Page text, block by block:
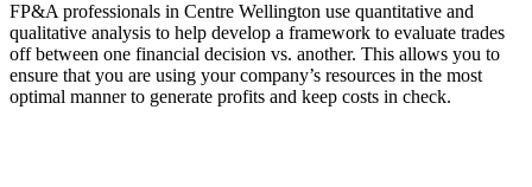
FP&A professionals in Centre Wellington use quantitative and
qualitative analysis to help develop a framework to evaluate trades
off between one financial decision vs. another. This allows you to
ensure that you are using your company’s resources in the most
optimal manner to generate profits and keep costs in check.